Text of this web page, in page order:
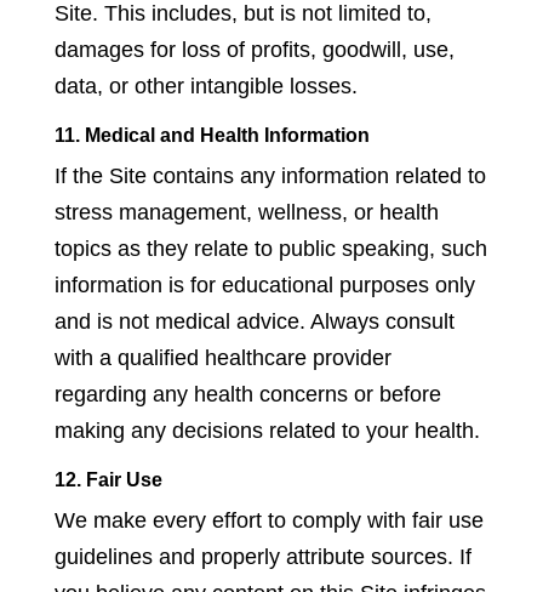
Site. This includes, but is not limited to,
damages for loss of profits, goodwill, use,
data, or other intangible losses.
11. Medical and Health Information
If the Site contains any information related to
stress management, wellness, or health
topics as they relate to public speaking, such
information is for educational purposes only
and is not medical advice. Always consult
with a qualified healthcare provider
regarding any health concerns or before
making any decisions related to your health.
12. Fair Use
We make every effort to comply with fair use
guidelines and properly attribute sources. If